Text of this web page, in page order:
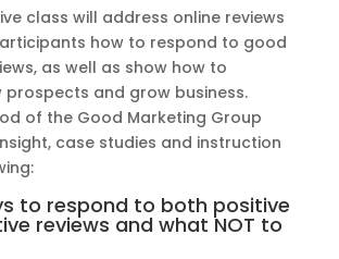
class will address online reviews
how to respond to good
as well as show how to
prospects and grow business.
of the Good Marketing Group
case studies and instruction
to respond to both positive
reviews and what NOT to